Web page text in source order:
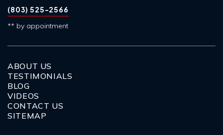
(803) 525-2566
** by appointment
ABOUT US
TESTIMONIALS
BLOG
VIDEOS
CONTACT US
SITEMAP